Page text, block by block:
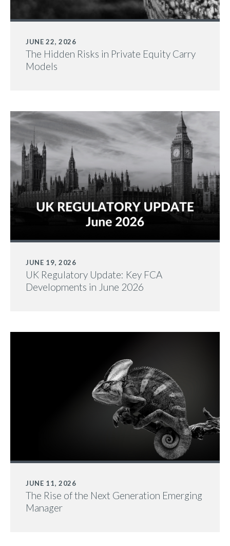
JUNE 22, 2026
The Hidden Risks in Private Equity Carry
Models
JUNE 19, 2026
UK Regulatory Update: Key FCA
Developments in June 2026
JUNE 11, 2026
The Rise of the Next Generation Emerging
Manager